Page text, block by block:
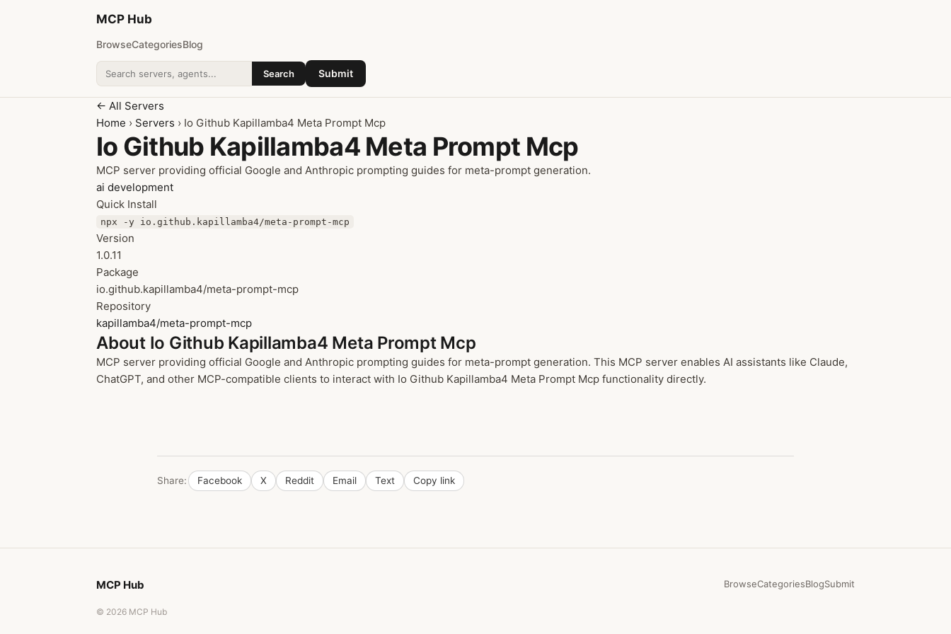
MCP Hub
BrowseCategoriesBlog
Search addons
Search Submit
← All Servers
Home › Servers › Io Github Kapillamba4 Meta Prompt Mcp
Io Github Kapillamba4 Meta Prompt Mcp
MCP server providing official Google and Anthropic prompting guides for meta-prompt generation.
ai development
Quick Install
npx -y io.github.kapillamba4/meta-prompt-mcp
Version
1.0.11
Package
io.github.kapillamba4/meta-prompt-mcp
Repository
kapillamba4/meta-prompt-mcp
About Io Github Kapillamba4 Meta Prompt Mcp
MCP server providing official Google and Anthropic prompting guides for meta-prompt generation. This MCP server enables AI assistants like Claude,
ChatGPT, and other MCP-compatible clients to interact with Io Github Kapillamba4 Meta Prompt Mcp functionality directly.
Share: Facebook X Reddit Email Text Copy link
MCP Hub BrowseCategoriesBlogSubmit
© 2026 MCP Hub